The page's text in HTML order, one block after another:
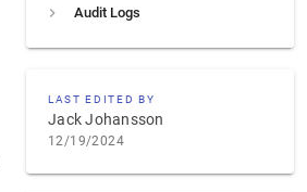
Audit Logs
LAST EDITED BY
Jack Johansson
12/19/2024